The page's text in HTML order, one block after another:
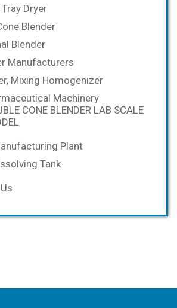
Dryer
Blender
Blender
Manufacturers
Mixing Homogenizer
Machinery
CONE BLENDER LAB SCALE
Plant
Tank